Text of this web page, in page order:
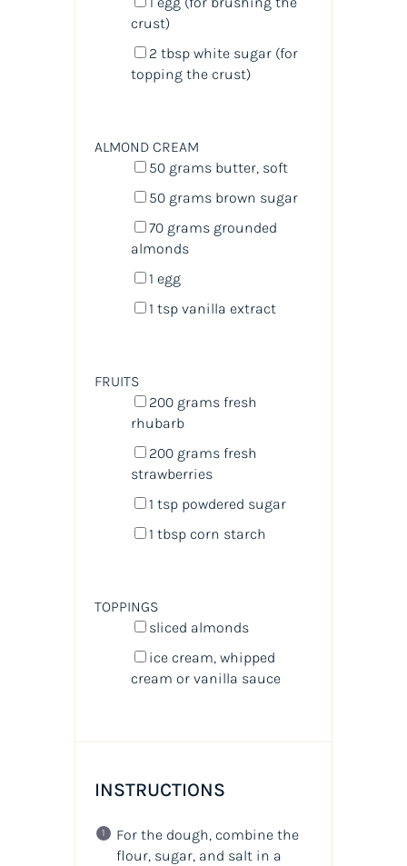
crust)
2 tbspwhite sugar (for
topping the crust)
ALMOND CREAM
50 grams butter, soft
50 grams brown sugar
70 grams grounded
almonds
1 egg
1 tspvanilla extract
FRUITS
200 gramsfresh
rhubarb
200 gramsfresh
strawberries
1 tsppowdered sugar
1 tbspcorn starch
TOPPINGS
sliced almonds
ice cream, whipped
cream or vanilla sauce
INSTRUCTIONS
For the dough, combine the
flour, sugar, and salt in a